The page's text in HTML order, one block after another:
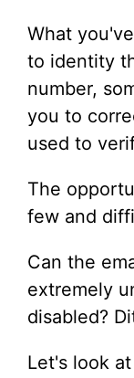
What
to identity
number,
you to
used to
The
few and
Can the
extremely
disabled?
Let's look